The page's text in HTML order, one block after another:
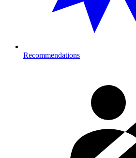
Recommendations